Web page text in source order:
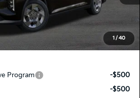
1/40
-$415
Program
-$500
-$500